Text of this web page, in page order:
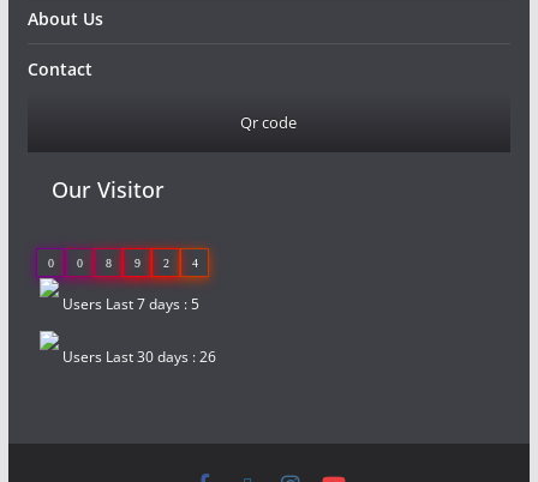
About Us
Contact
Qr code
Our Visitor
0 0 8 9 2 4
Users Last 7 days : 5
Users Last 30 days : 26